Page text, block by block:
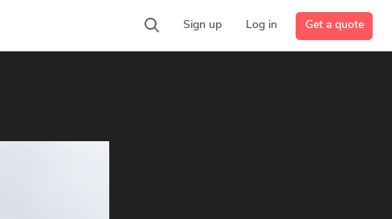
Sign up Log in Get a quote